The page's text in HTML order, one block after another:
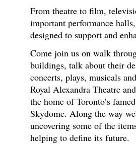
From theatre to film,
important performance
designed to support and
Come join us on walk
buildings, talk about their
concerts, plays, musicals
Royal Alexandra Theatre
the home of Toronto’s
Skydome. Along the way
uncovering some of the
helping to define its future.